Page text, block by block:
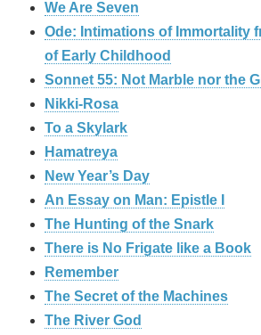
We Are Seven
Ode: Intimations of Immortality
of Early Childhood
Sonnet 55: Not Marble nor the
Nikki-Rosa
To a Skylark
Hamatreya
New Year’s Day
An Essay on Man: Epistle I
The Hunting of the Snark
There is No Frigate like a Book
Remember
The Secret of the Machines
The River God